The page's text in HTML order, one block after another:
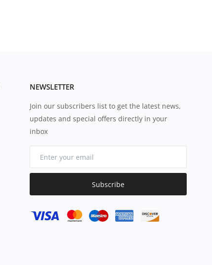
NEWSLETTER
Join our subscribers list to get the latest news,
updates and special offers directly in your
inbox
Subscribe